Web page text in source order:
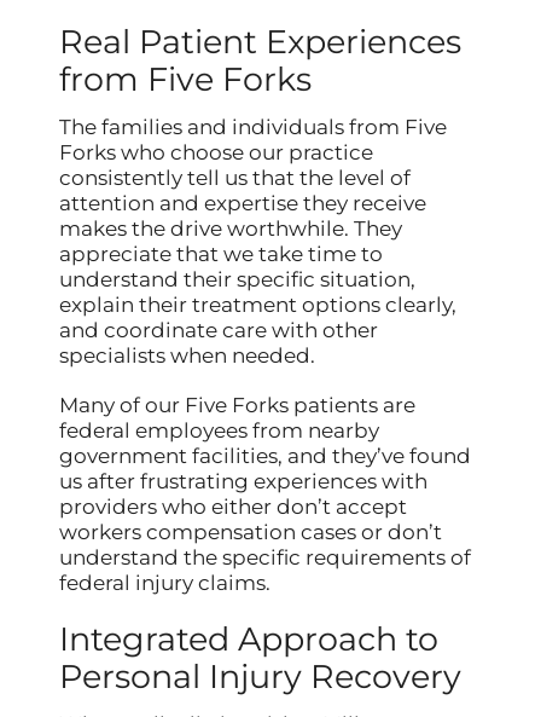
Real Patient Experiences
from Five Forks
The families and individuals from Five
Forks who choose our practice
consistently tell us that the level of
attention and expertise they receive
makes the drive worthwhile. They
appreciate that we take time to
understand their specific situation,
explain their treatment options clearly,
and coordinate care with other
specialists when needed.
Many of our Five Forks patients are
federal employees from nearby
government facilities, and they’ve found
us after frustrating experiences with
providers who either don’t accept
workers compensation cases or don’t
understand the specific requirements of
federal injury claims.
Integrated Approach to
Personal Injury Recovery